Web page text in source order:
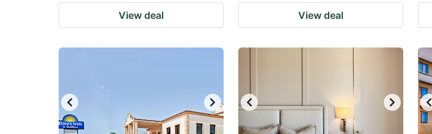
View deal View deal